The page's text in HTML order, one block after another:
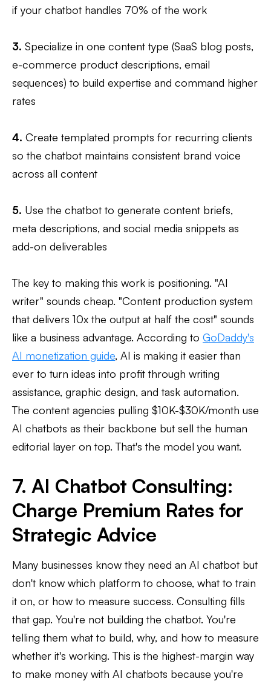
if your chatbot handles 70% of the work
3. Specialize in one content type (SaaS blog posts,
e-commerce product descriptions, email
sequences) to build expertise and command higher
rates
4. Create templated prompts for recurring clients
so the chatbot maintains consistent brand voice
across all content
5. Use the chatbot to generate content briefs,
meta descriptions, and social media snippets as
add-on deliverables
The key to making this work is positioning. "AI
writer" sounds cheap. "Content production system
that delivers 10x the output at half the cost" sounds
like a business advantage. According to GoDaddy's
AI monetization guide, AI is making it easier than
ever to turn ideas into profit through writing
assistance, graphic design, and task automation.
The content agencies pulling $10K-$30K/month use
AI chatbots as their backbone but sell the human
editorial layer on top. That's the model you want.
7. AI Chatbot Consulting:
Charge Premium Rates for
Strategic Advice
Many businesses know they need an AI chatbot but
don't know which platform to choose, what to train
it on, or how to measure success. Consulting fills
that gap. You're not building the chatbot. You're
telling them what to build, why, and how to measure
whether it's working. This is the highest-margin way
to make money with AI chatbots because you're